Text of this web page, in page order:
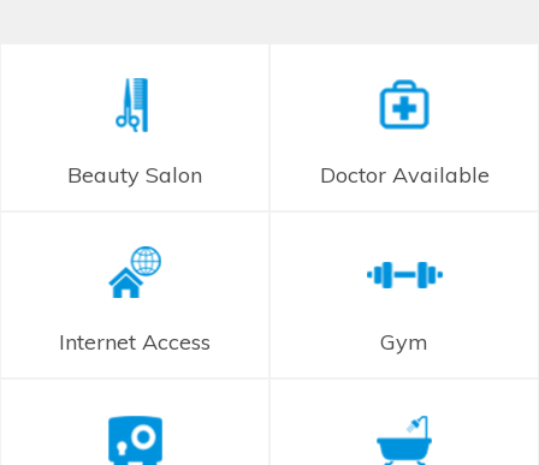
Beauty Salon Doctor Available
Internet Access Gym